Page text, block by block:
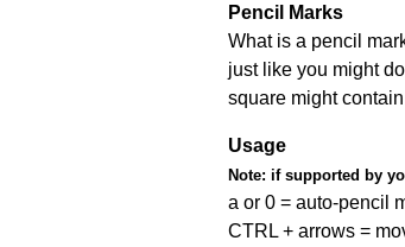
Pencil Marks
What is a pencil
just like you might
square might
Usage
Note: if supported by
a or 0 = auto-pencil
CTRL + arrows =